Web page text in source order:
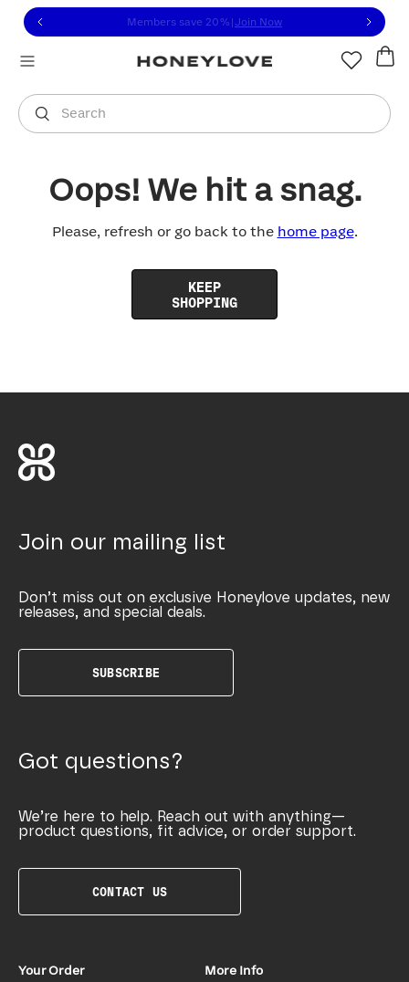
to view our Accessibility Statement or contact us
to content
Members save 20% Join Now
Search
You are shopping in
Oops! We hit a snag.
Please, refresh or go back to the home page.
KEEP
SHOPPING
Join our mailing list
Don’t miss out on exclusive Honeylove updates, new
releases, and special deals.
SUBSCRIBE
Got questions?
We’re here to help. Reach out with anything—
product questions, fit advice, or order support.
CONTACT US
Your Order More Info